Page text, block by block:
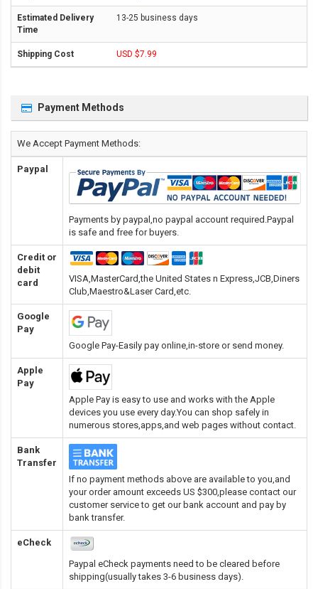
13-25 business days
USD $7.99
Payment Methods
We Accept Payment Methods:
Paypal
Payments by paypal,no paypal account required.Paypal
is safe and free for buyers.
Credit or
debit
card
VISA,MasterCard,the United States n Express,JCB,Diners
Club,Maestro&Laser Card,etc.
Google
Pay
Google Pay-Easily pay online,in-store or send money.
Apple
Pay
Apple Pay is easy to use and works with the Apple
devices you use every day.You can shop safely in
numerous stores,apps,and web pages without contact.
Bank
Transfer
If no payment methods above are available to you,and
your order amount exceeds US $300,please contact our
customer service to get our bank account and pay by
bank transfer.
eCheck
Paypal eCheck payments need to be cleared before
shipping(usually takes 3-6 business days).